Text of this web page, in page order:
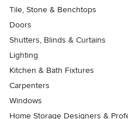
Tile, Stone & Benchtops
Doors
Shutters, Blinds & Curtains
Lighting
Kitchen & Bath Fixtures
Carpenters
Windows
Home Storage Designers &